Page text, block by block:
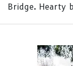
Bridge. Hearty